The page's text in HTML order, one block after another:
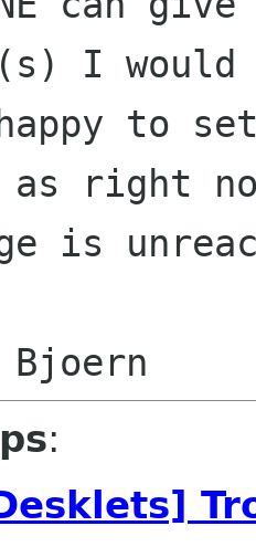
I would
to
right
is
: